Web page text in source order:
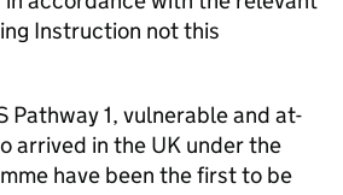
Instruction not this
Pathway 1, vulnerable and at-
arrived in the UK under the
have been the first to be